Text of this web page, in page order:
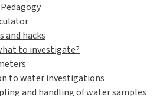
and hacks
to investigate?
to water investigations
and handling of water samples